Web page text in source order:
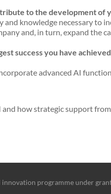
to the development of
knowledge necessary to
and, in turn, expand the
success you have
advanced AI
and how strategic support
programme under